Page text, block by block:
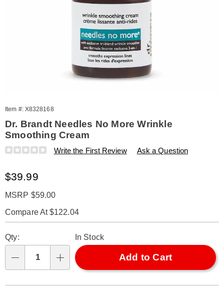
Item #: X8328168
Dr. Brandt Needles No More Wrinkle
Smoothing Cream
Details
https://www.amerimark.com/p/dr-
no-
wrinkle-
crm-
328168.html
Write the First Review Ask a Question
Sale
$39.99
MSRP $59.00
Compare At $122.04
options
'n
Choose
options
Qty: In Stock
Add to Cart